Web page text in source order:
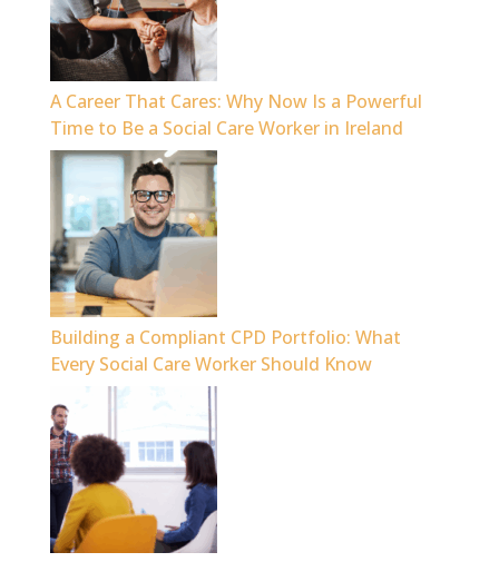
A Career That Cares: Why Now Is a Powerful
Time to Be a Social Care Worker in Ireland
Building a Compliant CPD Portfolio: What
Every Social Care Worker Should Know